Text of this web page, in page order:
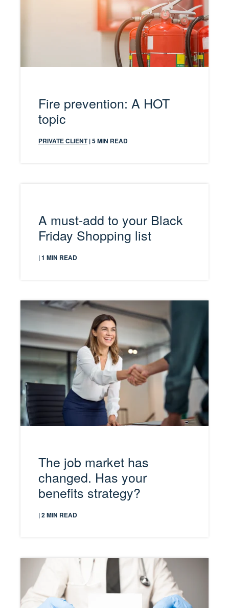
Fire prevention: A HOT
topic
PRIVATE CLIENT | 5 MIN READ
A must-add to your Black
Friday Shopping list
| 1 MIN READ
The job market has
changed. Has your
benefits strategy?
| 2 MIN READ